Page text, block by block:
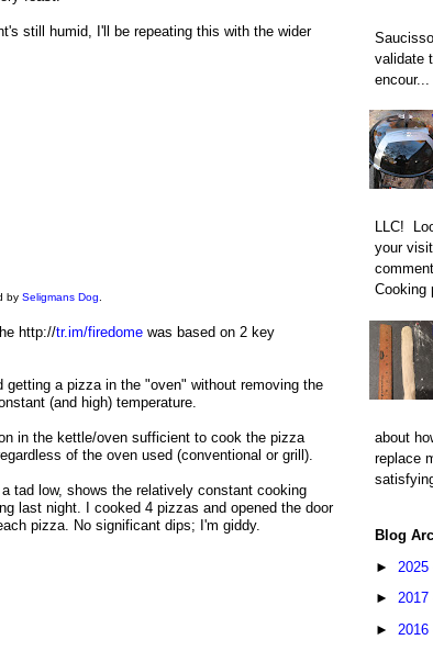
still humid, I'll be repeating this with the wider
by Seligmans Dog
http://tr.im/firedome was based on 2 key
getting a pizza in the "oven" without removing the
(and high) temperature.
in the kettle/oven sufficient to cook the pizza
of the oven used (conventional or grill).
tad low, shows the relatively constant cooking
last night. I cooked 4 pizzas and opened the door
pizza. No significant dips; I'm giddy.
validate
encour...
LLC!
your
Cooking
about
replace
Blog
► 2025
► 2017
► 2016